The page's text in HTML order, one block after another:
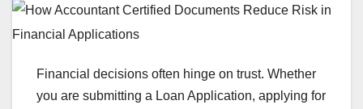
Financial decisions often hinge on trust. Whether
you are submitting a Loan Application, applying for